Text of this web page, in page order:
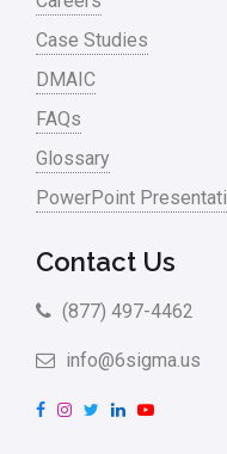
Case Studies
DMAIC
FAQs
Glossary
PowerPoint
Contact Us
(877) 497-4462
info@6sigma.us
F
I
L
Y